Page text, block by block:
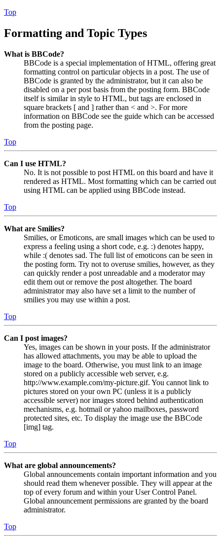
Top
Formatting and Topic Types
What is BBCode?
BBCode is a special implementation of HTML, offering great
formatting control on particular objects in a post. The use of
BBCode is granted by the administrator, but it can also be
disabled on a per post basis from the posting form. BBCode
itself is similar in style to HTML, but tags are enclosed in
square brackets [ and ] rather than < and >. For more
information on BBCode see the guide which can be accessed
from the posting page.
Top
Can I use HTML?
No. It is not possible to post HTML on this board and have it
rendered as HTML. Most formatting which can be carried out
using HTML can be applied using BBCode instead.
Top
What are Smilies?
Smilies, or Emoticons, are small images which can be used to
express a feeling using a short code, e.g. :) denotes happy,
while :( denotes sad. The full list of emoticons can be seen in
the posting form. Try not to overuse smilies, however, as they
can quickly render a post unreadable and a moderator may
edit them out or remove the post altogether. The board
administrator may also have set a limit to the number of
smilies you may use within a post.
Top
Can I post images?
Yes, images can be shown in your posts. If the administrator
has allowed attachments, you may be able to upload the
image to the board. Otherwise, you must link to an image
stored on a publicly accessible web server, e.g.
http://www.example.com/my-picture.gif. You cannot link to
pictures stored on your own PC (unless it is a publicly
accessible server) nor images stored behind authentication
mechanisms, e.g. hotmail or yahoo mailboxes, password
protected sites, etc. To display the image use the BBCode
[img] tag.
Top
What are global announcements?
Global announcements contain important information and you
should read them whenever possible. They will appear at the
top of every forum and within your User Control Panel.
Global announcement permissions are granted by the board
administrator.
Top